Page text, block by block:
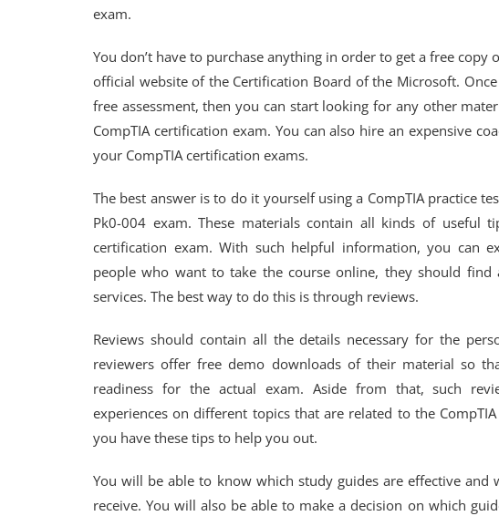
exam.
You don’t have to purchase anything in order to get a free
official website of the Certification Board of the Microsoft.
free assessment, then you can start looking for any other
CompTIA certification exam. You can also hire an expensive
your CompTIA certification exams.
The best answer is to do it yourself using a CompTIA practice
Pk0-004 exam. These materials contain all kinds of useful
certification exam. With such helpful information, you can
people who want to take the course online, they should
services. The best way to do this is through reviews.
Reviews should contain all the details necessary for the
reviewers offer free demo downloads of their material so
readiness for the actual exam. Aside from that, such
experiences on different topics that are related to the
you have these tips to help you out.
You will be able to know which study guides are effective and
receive. You will also be able to make a decision on which